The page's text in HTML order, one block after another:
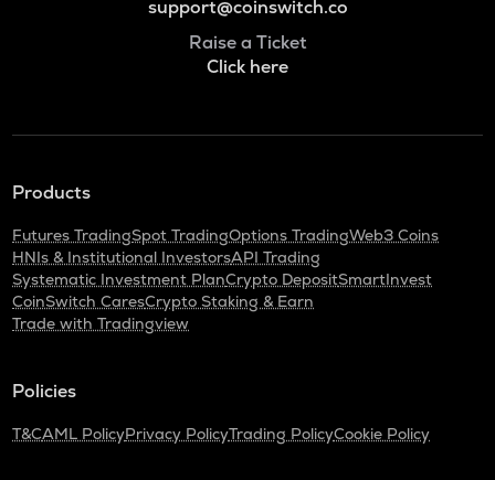
support@coinswitch.co
Raise a Ticket
Click here
Products
Futures TradingSpot TradingOptions TradingWeb3 Coins
HNIs & Institutional InvestorsAPI Trading
Systematic Investment PlanCrypto DepositSmartInvest
CoinSwitch CaresCrypto Staking & Earn
Trade with Tradingview
Policies
T&CAML PolicyPrivacy PolicyTrading PolicyCookie Policy